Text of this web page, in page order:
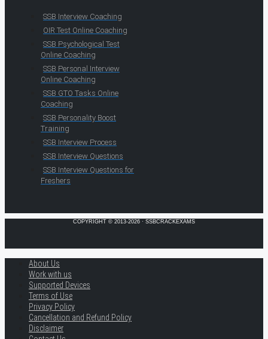
SSB Interview Coaching
OIR Test Online Coaching
SSB Psychological Test
Online Coaching
SSB Personal Interview
Online Coaching
SSB GTO Tasks Online
Coaching
SSB Personality Boost
Training
SSB Interview Process
SSB Interview Questions
SSB Interview Questions for
Freshers
COPYRIGHT © 2013-2026 · SSBCRACKEXAMS
About Us
Work with us
Supported Devices
Terms of Use
Privacy Policy
Cancellation and Refund Policy
Disclaimer